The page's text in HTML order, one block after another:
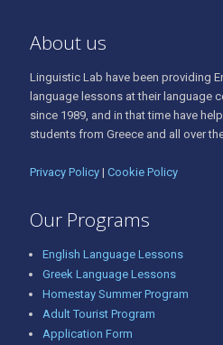
About us
Linguistic Lab have been providing
language lessons at their language
since 1989, and in that time have
students from Greece and all over
Privacy Policy | Cookie Policy
Our Programs
English Language Lessons
Greek Language Lessons
Homestay Summer Program
Adult Tourist Program
Application Form